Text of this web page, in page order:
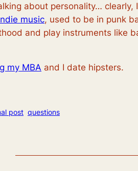
about personality…
music, used to be in punk
and play instruments like
my MBA and I date hipsters.
post questions